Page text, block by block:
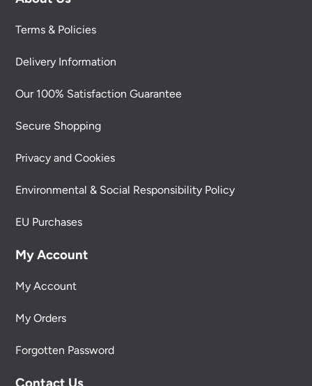
Terms & Policies
Delivery Information
Our 100% Satisfaction Guarantee
Secure Shopping
Privacy and Cookies
Environmental & Social Responsibility Policy
EU Purchases
My Account
My Account
My Orders
Forgotten Password
Contact Us